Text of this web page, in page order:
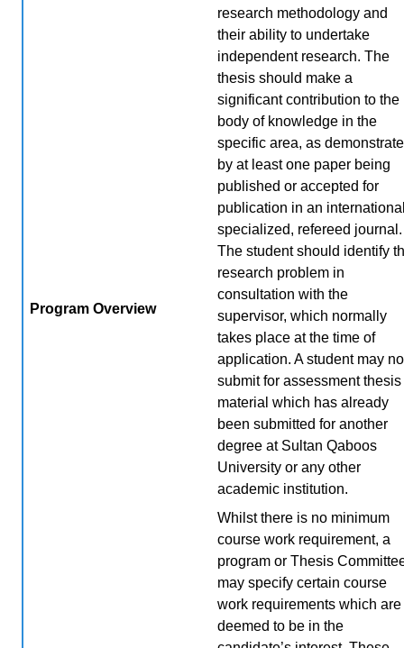
Program Overview
research methodology and
their ability to undertake
independent research. The
thesis should make a
significant contribution to the
body of knowledge in the
specific area, as
by at least one paper being
published or accepted for
publication in an
specialized, refereed journal.
The student should identify
research problem in
consultation with the
supervisor, which normally
takes place at the time of
application. A student may
submit for assessment thesis
material which has already
been submitted for another
degree at Sultan Qaboos
University or any other
academic institution.
Whilst there is no minimum
course work requirement, a
program or Thesis
may specify certain course
work requirements which are
deemed to be in the